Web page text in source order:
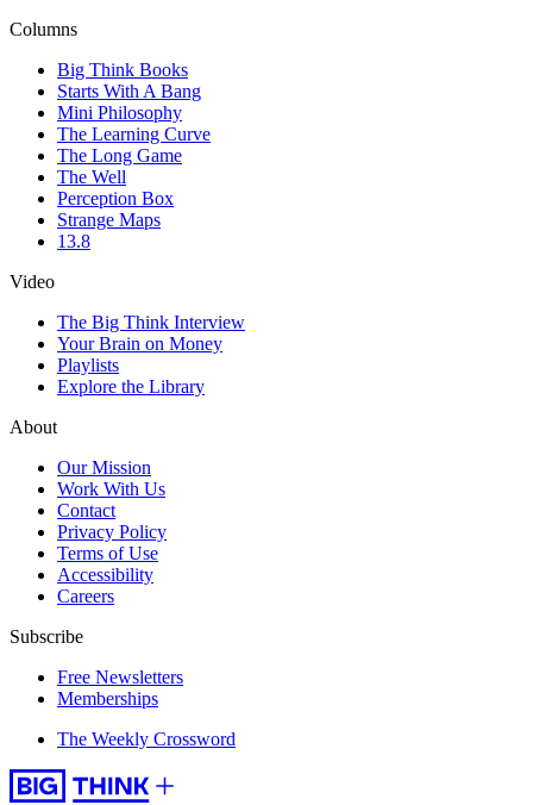
Columns
Big Think Books
Starts With A Bang
Mini Philosophy
The Learning Curve
The Long Game
The Well
Perception Box
Strange Maps
13.8
Video
The Big Think Interview
Your Brain on Money
Playlists
Explore the Library
About
Our Mission
Work With Us
Contact
Privacy Policy
Terms of Use
Accessibility
Careers
Subscribe
Free Newsletters
Memberships
The Weekly Crossword